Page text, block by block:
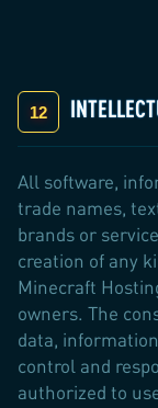
All software,
trade names,
brands or
creation of any
Minecraft
owners. The
data,
control and
authorized to